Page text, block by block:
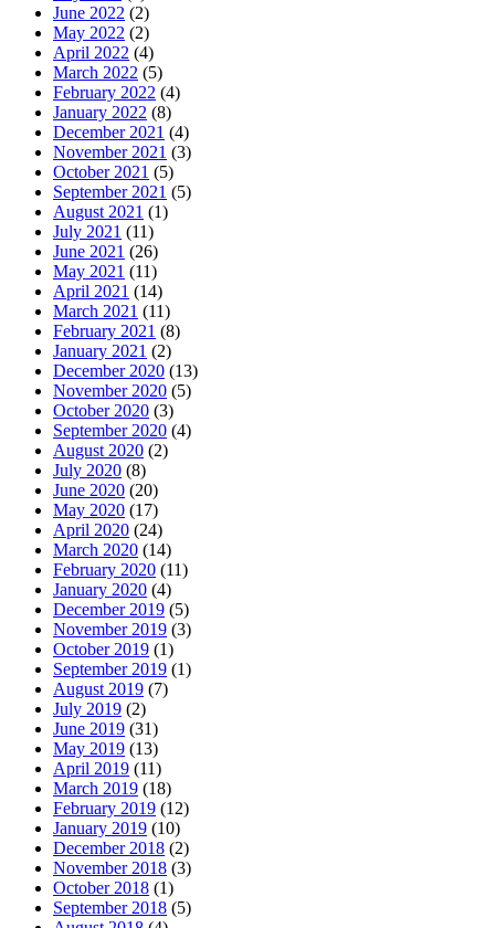
June 2022 (2)
May 2022 (2)
April 2022 (4)
March 2022 (5)
February 2022 (4)
January 2022 (8)
December 2021 (4)
November 2021 (3)
October 2021 (5)
September 2021 (5)
August 2021 (1)
July 2021 (11)
June 2021 (26)
May 2021 (11)
April 2021 (14)
March 2021 (11)
February 2021 (8)
January 2021 (2)
December 2020 (13)
November 2020 (5)
October 2020 (3)
September 2020 (4)
August 2020 (2)
July 2020 (8)
June 2020 (20)
May 2020 (17)
April 2020 (24)
March 2020 (14)
February 2020 (11)
January 2020 (4)
December 2019 (5)
November 2019 (3)
October 2019 (1)
September 2019 (1)
August 2019 (7)
July 2019 (2)
June 2019 (31)
May 2019 (13)
April 2019 (11)
March 2019 (18)
February 2019 (12)
January 2019 (10)
December 2018 (2)
November 2018 (3)
October 2018 (1)
September 2018 (5)